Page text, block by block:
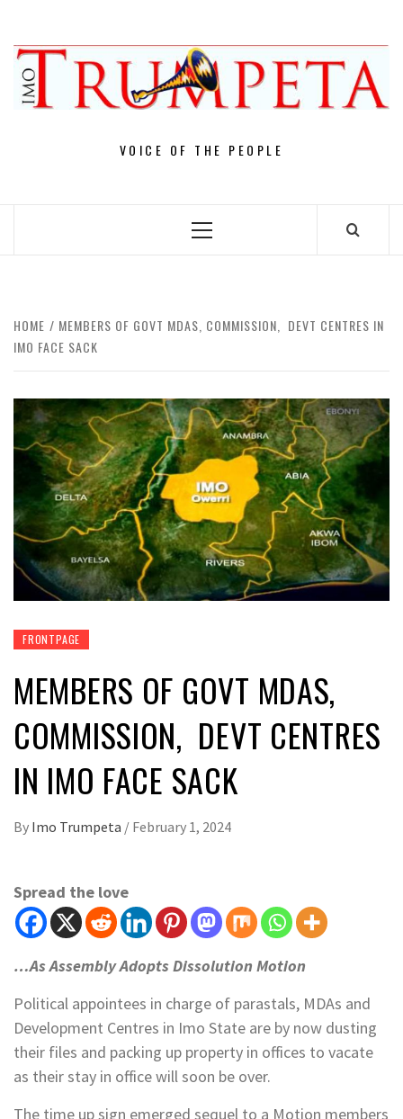
content
VOICE OF THE PEOPLE
Primary
HOME
MEMBERS OF GOVT MDAS, COMMISSION, DEVT CENTRES IN
IMO FACE SACK
FRONTPAGE
MEMBERS OF GOVT MDAS,
COMMISSION, DEVT CENTRES
IN IMO FACE SACK
By Imo Trumpeta / February 1, 2024
Spread the love
…As Assembly Adopts Dissolution Motion
Political appointees in charge of parastals, MDAs and
Development Centres in Imo State are by now dusting
their files and packing up property in offices to vacate
as their stay in office will soon be over.
The time up sign emerged sequel to a Motion members